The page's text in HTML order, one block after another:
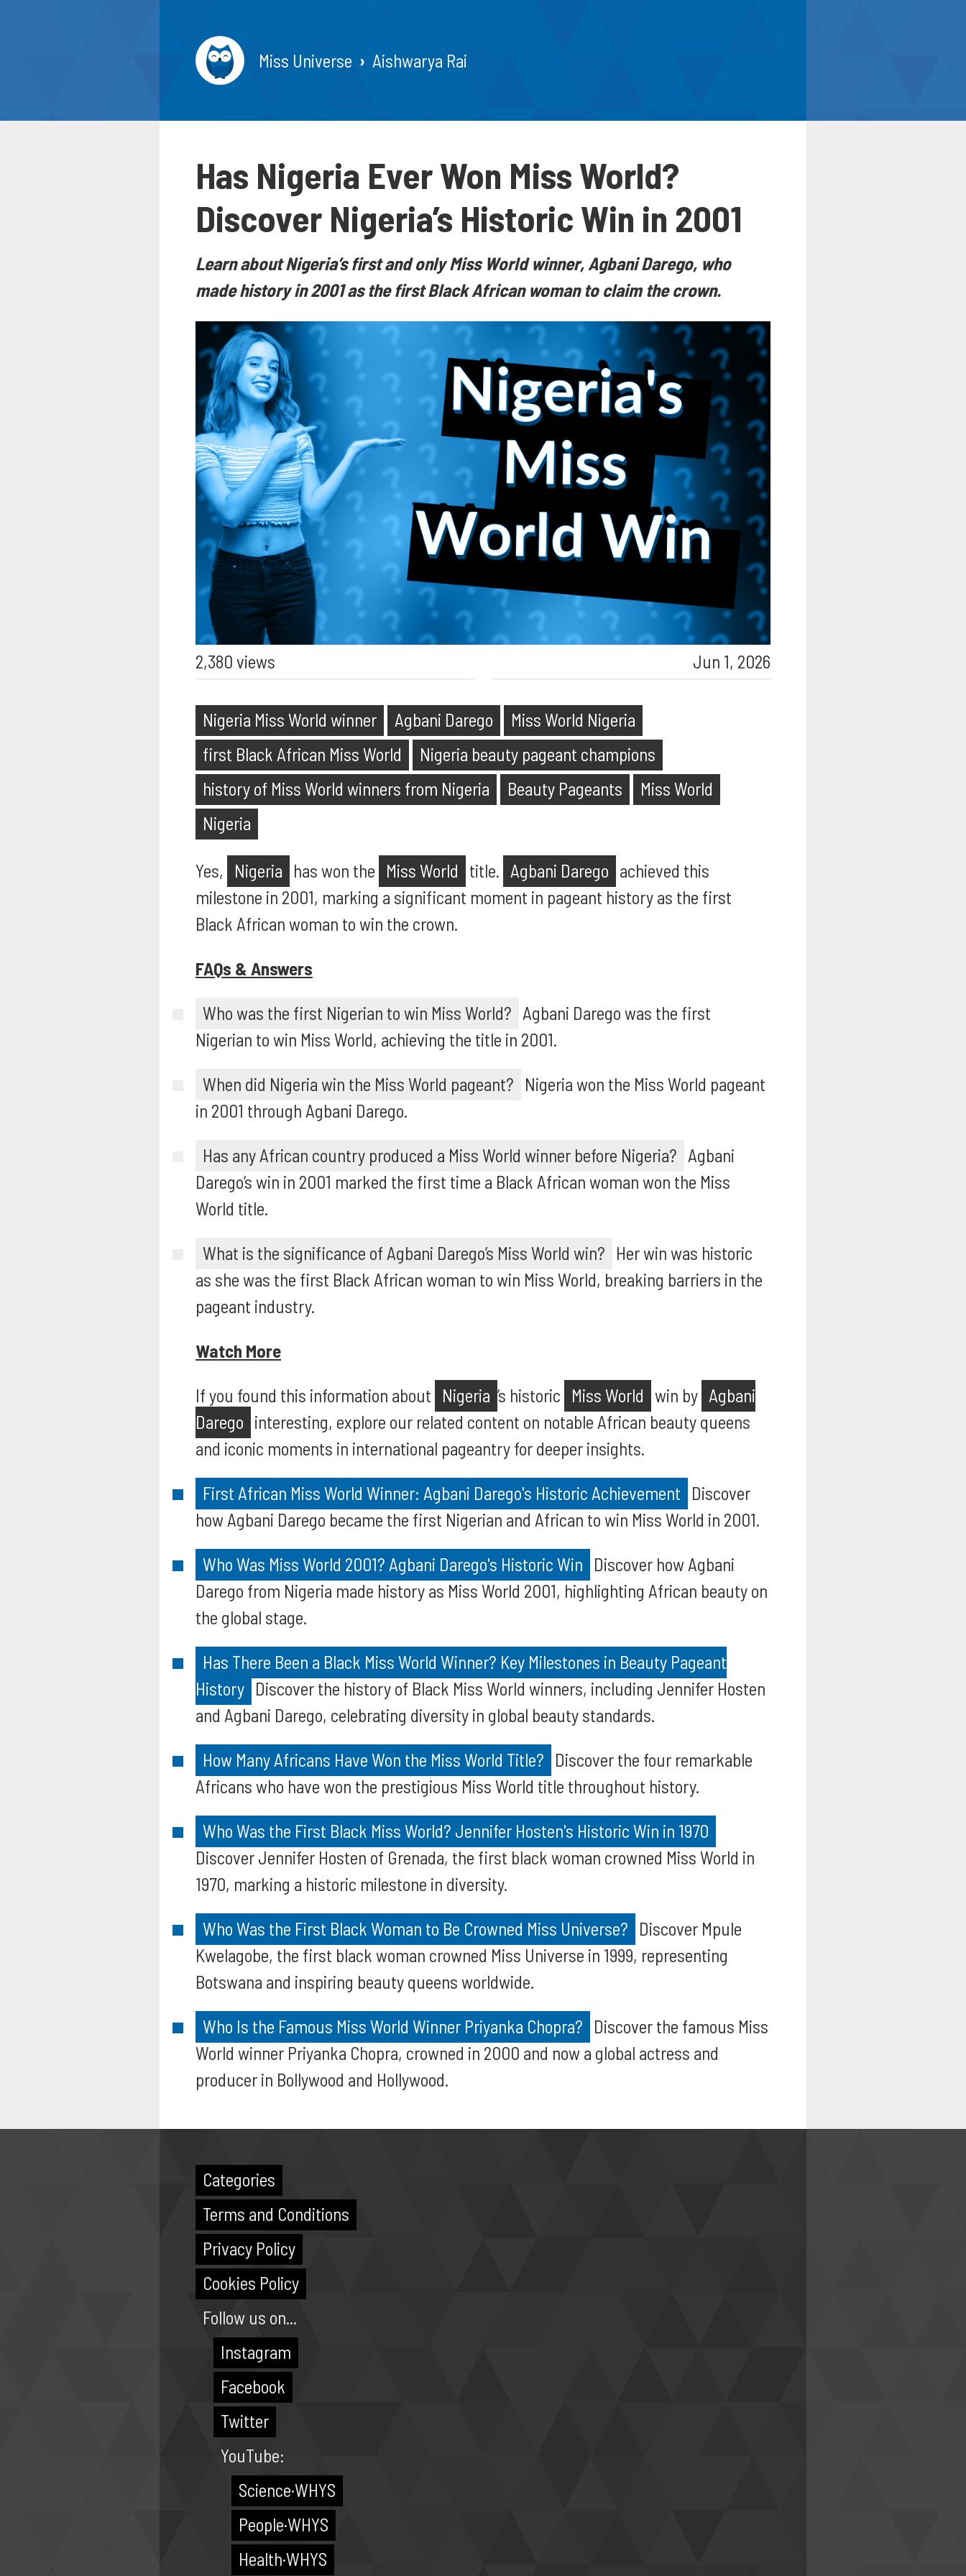
Miss Universe Aishwarya Rai
Has Nigeria Ever Won Miss World?
Discover Nigeria’s Historic Win in 2001
Learn about Nigeria’s first and only Miss World winner, Agbani Darego, who
made history in 2001 as the first Black African woman to claim the crown.
2,380 views Jun 1, 2026
Nigeria Miss World winner Agbani Darego
Miss World Nigeria
first Black African Miss World
Nigeria beauty pageant champions
history of Miss World winners from Nigeria
Beauty Pageants
Miss World
Nigeria
Yes, Nigeria has won the Miss World title. Agbani Darego achieved this
milestone in 2001, marking a significant moment in pageant history as the first
Black African woman to win the crown.
FAQs & Answers
Who was the first Nigerian to win Miss World? Agbani Darego was the first
Nigerian to win Miss World, achieving the title in 2001.
When did Nigeria win the Miss World pageant? Nigeria won the Miss World pageant
in 2001 through Agbani Darego.
Has any African country produced a Miss World winner before Nigeria? Agbani
Darego’s win in 2001 marked the first time a Black African woman won the Miss
World title.
What is the significance of Agbani Darego’s Miss World win? Her win was historic
as she was the first Black African woman to win Miss World, breaking barriers in the
pageant industry.
Watch More
If you found this information about Nigeria ’s historic Miss World win by Agbani
Darego interesting, explore our related content on notable African beauty queens
and iconic moments in international pageantry for deeper insights.
First African Miss World Winner: Agbani Darego's Historic Achievement Discover
how Agbani Darego became the first Nigerian and African to win Miss World in 2001.
Who Was Miss World 2001? Agbani Darego's Historic Win Discover how Agbani
Darego from Nigeria made history as Miss World 2001, highlighting African beauty on
the global stage.
Has There Been a Black Miss World Winner? Key Milestones in Beauty Pageant
History Discover the history of Black Miss World winners, including Jennifer Hosten
and Agbani Darego, celebrating diversity in global beauty standards.
How Many Africans Have Won the Miss World Title? Discover the four remarkable
Africans who have won the prestigious Miss World title throughout history.
Who Was the First Black Miss World? Jennifer Hosten's Historic Win in 1970
Discover Jennifer Hosten of Grenada, the first black woman crowned Miss World in
1970, marking a historic milestone in diversity.
Who Was the First Black Woman to Be Crowned Miss Universe? Discover Mpule
Kwelagobe, the first black woman crowned Miss Universe in 1999, representing
Botswana and inspiring beauty queens worldwide.
Who Is the Famous Miss World Winner Priyanka Chopra? Discover the famous Miss
World winner Priyanka Chopra, crowned in 2000 and now a global actress and
producer in Bollywood and Hollywood.
Categories
Terms and Conditions
Privacy Policy
Cookies Policy
Follow us on...
Instagram
Facebook
Twitter
YouTube:
Science·WHYS
People·WHYS
Health·WHYS